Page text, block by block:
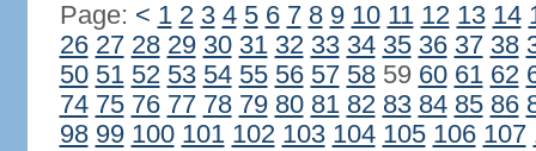
Page: < 1 2 3 4 5 6 7 8 9 10 11 12 13 14
26 27 28 29 30 31 32 33 34 35 36 37 38
50 51 52 53 54 55 56 57 5859 60 61 62
74 75 76 77 78 79 80 81 82 83 84 85 86
98 99 100 101 102 103 104 105 106 107